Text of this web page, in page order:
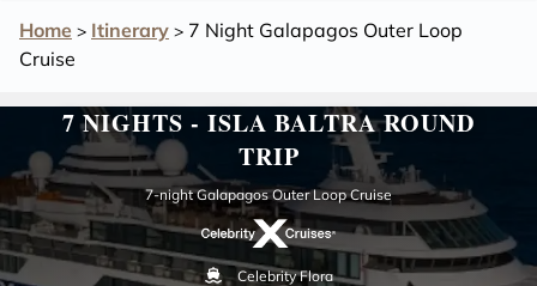
Home > Itinerary > 7 Night Galapagos Outer Loop
Cruise
7 NIGHTS - ISLA BALTRA ROUND
TRIP
7-night Galapagos Outer Loop Cruise
Celebrity Flora